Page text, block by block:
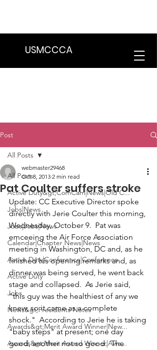
USMCCCA
Post
All Posts
Active Duty&gt;ComCam|News|Old C...
Jobs|News
Jobs|Jobs|News
Calendar|Chapter News|News
Active Duty|Conference|Conference
Active Duty
Jobs
News&gt;Presidents Notes
Awards&gt;Merit Award Winner|New...
Awards&gt;Merit Award Winner|Awa...
All Posts
Pat Coulter suffers stroke
webmaster29468
Oct 8, 2013 2 min read
Update: CC Executive Director spoke
directly with Jerie Coulter this morning,
Wednesday, October 9.  Pat was
emceeing the Air Force Association
meeting in Washington, DC and, as he
finished his opening remarks and, as
dinner was being served, he went back
stage and collapsed.  As Jerie said,
"this guy was the healthiest of any we
knew, so it came as a complete
shock."  According to Jerie he is taking
"baby steps" at present; one day
good, another not so good.  The